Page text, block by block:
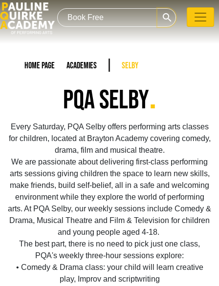
search
Home Page Academies Selby
PQA SELBY.
Every Saturday, PQA Selby offers performing arts classes
for children, located at Brayton Academy covering comedy,
drama, film and musical theatre.
We are passionate about delivering first-class performing
arts sessions giving children the space to learn new skills,
make friends, build self-belief, all in a safe and welcoming
environment while they explore the world of performing
arts. At PQA Selby, our weekly sessions include Comedy &
Drama, Musical Theatre and Film & Television for children
and young people aged 4-18.
The best part, there is no need to pick just one class,
PQA's weekly three-hour sessions explore:
• Comedy & Drama class: your child will learn creative
play, Improv and scriptwriting